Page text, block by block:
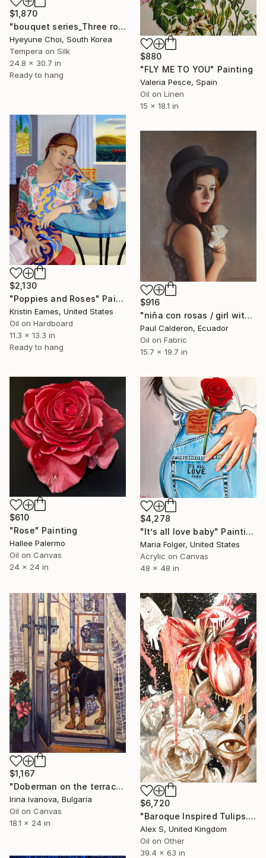
$1,870
"bouquet series_Three roses" Painting
Hyeyune Choi, South Korea
Tempera on Silk
24.8 x 30.7 in
Ready to hang
$880
"FLY ME TO YOU" Painting
Valeria Pesce, Spain
Oil on Linen
15 x 18.1 in
$2,130
"Poppies and Roses" Painting
Kristin Eames, United States
Oil on Hardboard
11.3 x 13.3 in
Ready to hang
$916
"niña con rosas / girl with roses" Painting
Paul Calderon, Ecuador
Oil on Fabric
15.7 x 19.7 in
$610
"Rose" Painting
Hallee Palermo
Oil on Canvas
24 x 24 in
$4,278
"It’s all love baby" Painting
Maria Folger, United States
Acrylic on Canvas
48 x 48 in
$1,167
"Doberman on the terrace" Painting
Irina Ivanova, Bulgaria
Oil on Canvas
18.1 x 24 in
$6,720
"Baroque Inspired Tulips. Anatomy and Beauty" Painting
Alex S, United Kingdom
Oil on Other
39.4 x 63 in